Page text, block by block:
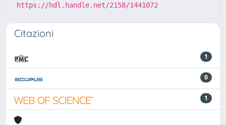
https://hdl.handle.net/2158/1441072
Citazioni
1
0
1